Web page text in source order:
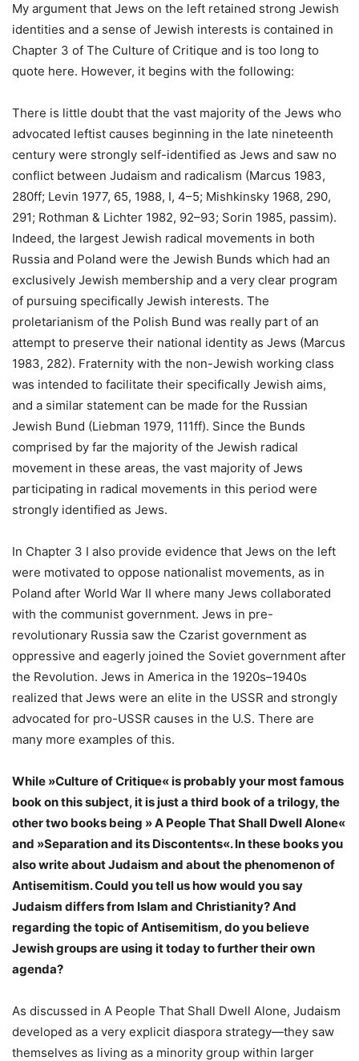
My argument that Jews on the left retained strong Jewish
identities and a sense of Jewish interests is contained in
Chapter 3 of The Culture of Critique and is too long to
quote here. However, it begins with the following:
There is little doubt that the vast majority of the Jews who
advocated leftist causes beginning in the late nineteenth
century were strongly self-identified as Jews and saw no
conflict between Judaism and radicalism (Marcus 1983,
280ff; Levin 1977, 65, 1988, I, 4–5; Mishkinsky 1968, 290,
291; Rothman & Lichter 1982, 92–93; Sorin 1985, passim).
Indeed, the largest Jewish radical movements in both
Russia and Poland were the Jewish Bunds which had an
exclusively Jewish membership and a very clear program
of pursuing specifically Jewish interests. The
proletarianism of the Polish Bund was really part of an
attempt to preserve their national identity as Jews (Marcus
1983, 282). Fraternity with the non-Jewish working class
was intended to facilitate their specifically Jewish aims,
and a similar statement can be made for the Russian
Jewish Bund (Liebman 1979, 111ff). Since the Bunds
comprised by far the majority of the Jewish radical
movement in these areas, the vast majority of Jews
participating in radical movements in this period were
strongly identified as Jews.
In Chapter 3 I also provide evidence that Jews on the left
were motivated to oppose nationalist movements, as in
Poland after World War II where many Jews collaborated
with the communist government. Jews in pre-
revolutionary Russia saw the Czarist government as
oppressive and eagerly joined the Soviet government after
the Revolution. Jews in America in the 1920s–1940s
realized that Jews were an elite in the USSR and strongly
advocated for pro-USSR causes in the U.S. There are
many more examples of this.
While »Culture of Critique« is probably your most famous
book on this subject, it is just a third book of a trilogy, the
other two books being » A People That Shall Dwell Alone«
and »Separation and its Discontents«. In these books you
also write about Judaism and about the phenomenon of
Antisemitism. Could you tell us how would you say
Judaism differs from Islam and Christianity? And
regarding the topic of Antisemitism, do you believe
Jewish groups are using it today to further their own
agenda?
As discussed in A People That Shall Dwell Alone, Judaism
developed as a very explicit diaspora strategy—they saw
themselves as living as a minority group within larger